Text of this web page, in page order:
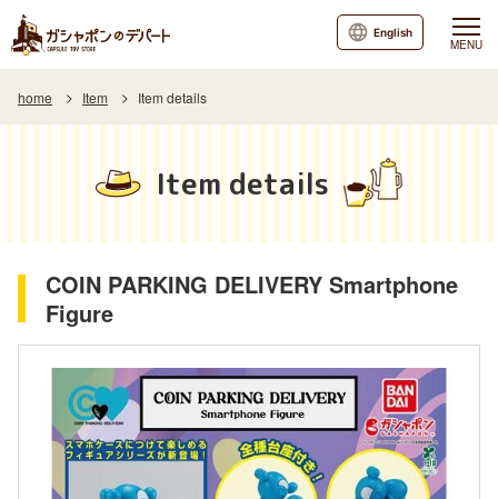
MENU
English
home Item Item details
Item details
COIN PARKING DELIVERY Smartphone
Figure